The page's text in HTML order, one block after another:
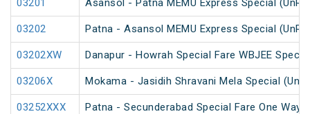
03201 Asansol - Patna MEMU Express Special
03202 Patna - Asansol MEMU Express Special
03202XW Danapur - Howrah Special Fare WBJEE Special
03206X Mokama - Jasidih Shravani Mela Special
03252XXX Patna - Secunderabad Special Fare One Way